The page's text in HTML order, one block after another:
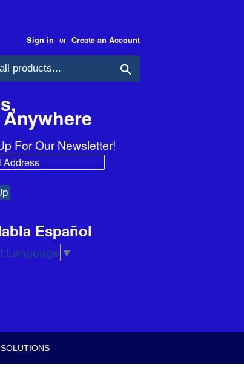
Sign in or Create an Account
For Our Newsletter!
Español
Language ▼